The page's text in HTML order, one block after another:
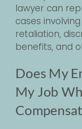
lawyer can
cases
retaliation,
benefits, and
Does My
My Job